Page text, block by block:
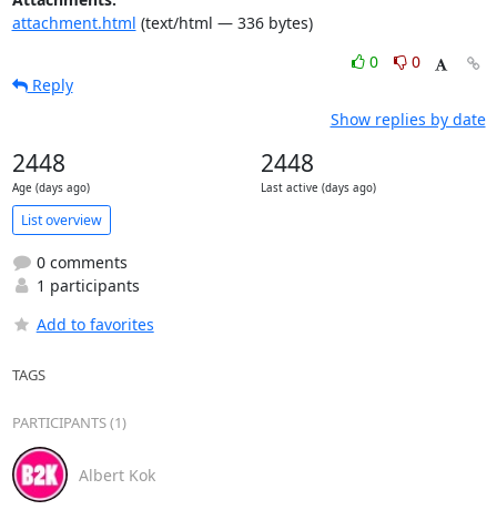
attachment.html (text/html — 336 bytes)
0
0
Reply
Show replies by date
2448
Age (days ago)
2448
Last active (days ago)
List overview
0 comments
1 participants
Add to favorites
TAGS
PARTICIPANTS (1)
Albert Kok